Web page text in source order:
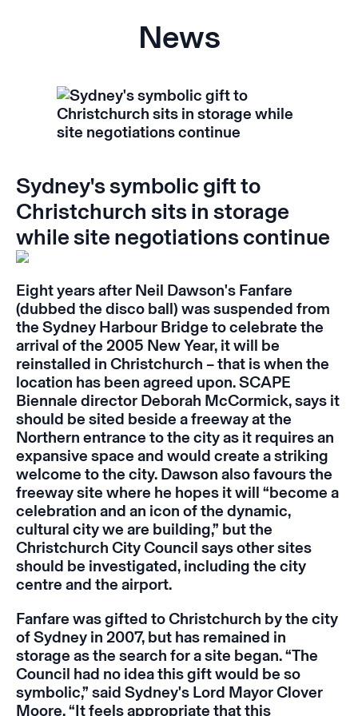
News
Sydney's symbolic gift to
Christchurch sits in storage
while site negotiations continue
Eight years after Neil Dawson's Fanfare
(dubbed the disco ball) was suspended from
the Sydney Harbour Bridge to celebrate the
arrival of the 2005 New Year, it will be
reinstalled in Christchurch – that is when the
location has been agreed upon. SCAPE
Biennale director Deborah McCormick, says it
should be sited beside a freeway at the
Northern entrance to the city as it requires an
expansive space and would create a striking
welcome to the city. Dawson also favours the
freeway site where he hopes it will “become a
celebration and an icon of the dynamic,
cultural city we are building,” but the
Christchurch City Council says other sites
should be investigated, including the city
centre and the airport.
Fanfare was gifted to Christchurch by the city
of Sydney in 2007, but has remained in
storage as the search for a site began. “The
Council had no idea this gift would be so
symbolic,” said Sydney's Lord Mayor Clover
Moore. “It feels appropriate that this